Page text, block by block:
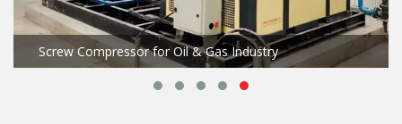
Screw Compressor for Oil & Gas Industry